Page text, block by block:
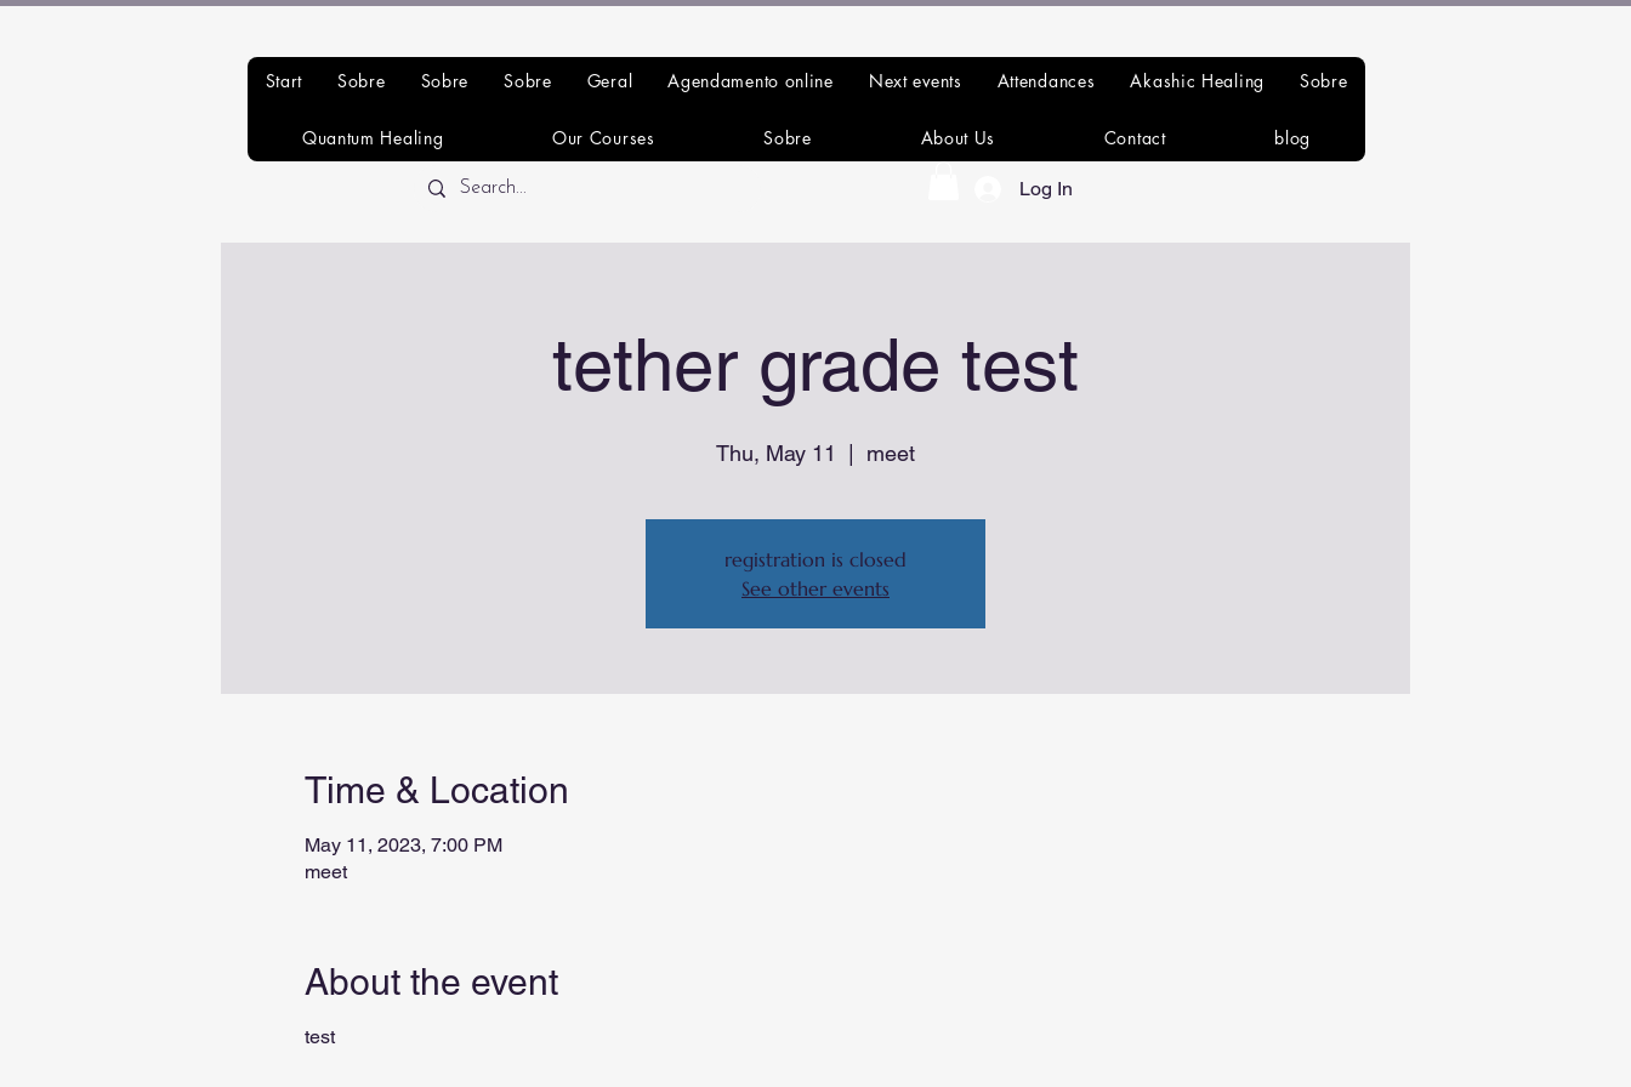
Start Sobre Sobre Sobre Geral Agendamento online Next events Attendances Akashic Healing Sobre
Quantum Healing Our Courses Sobre About Us Contact blog
Log In
tether grade test
Thu, May 11 meet
registration is closed
See other events
Time & Location
May 11, 2023, 7:00 PM
meet
About the event
test